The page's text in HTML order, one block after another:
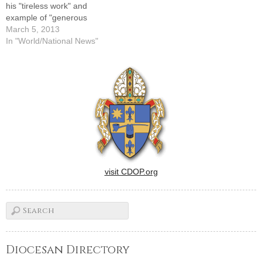
his "tireless work" and
example of "generous
pastoral concern." Meeting
during the second day of
who moved to the papal…
March 5, 2013
In "World/National News"
visit CDOP.org
Diocesan Directory